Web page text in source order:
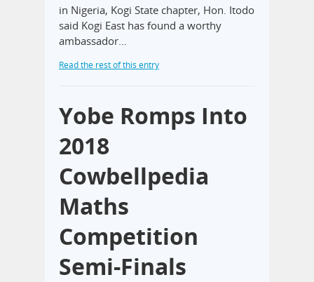
in Nigeria, Kogi State chapter, Hon. Itodo
said Kogi East has found a worthy
ambassador…
Read the rest of this entry
Yobe Romps Into
2018
Cowbellpedia
Maths
Competition
Semi-Finals